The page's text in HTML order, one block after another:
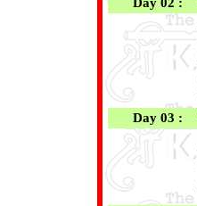
Day 02 :
Day 03 :